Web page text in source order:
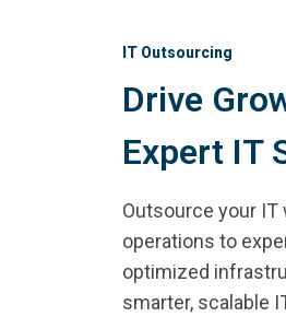
IT Outsourcing
Drive
Expert IT
Outsource your
operations to
optimized
smarter, scalable